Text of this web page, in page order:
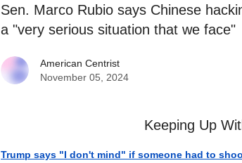
Sen. Marco Rubio says Chinese
a "very serious situation that we face"
American Centrist
November 05, 2024
Keeping Up
Trump says "I don't mind" if someone had to